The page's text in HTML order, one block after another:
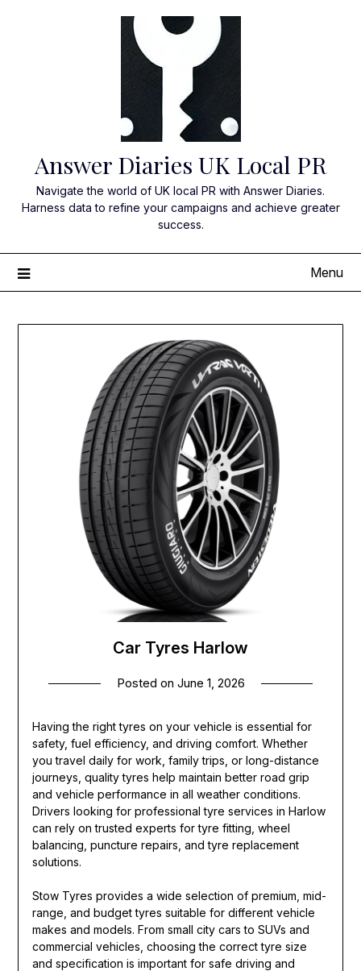
Answer Diaries UK Local PR
Navigate the world of UK local PR with Answer Diaries.
Harness data to refine your campaigns and achieve greater
success.
Menu
Car Tyres Harlow
Posted on June 1, 2026
Having the right tyres on your vehicle is essential for
safety, fuel efficiency, and driving comfort. Whether
you travel daily for work, family trips, or long-distance
journeys, quality tyres help maintain better road grip
and vehicle performance in all weather conditions.
Drivers looking for professional tyre services in Harlow
can rely on trusted experts for tyre fitting, wheel
balancing, puncture repairs, and tyre replacement
solutions.
Stow Tyres provides a wide selection of premium, mid-
range, and budget tyres suitable for different vehicle
makes and models. From small city cars to SUVs and
commercial vehicles, choosing the correct tyre size
and specification is important for safe driving and